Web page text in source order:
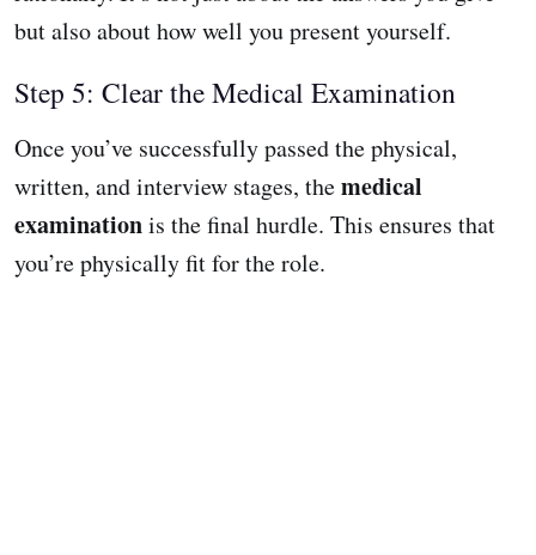
but also about how well you present yourself.
Step 5: Clear the Medical Examination
Once you’ve successfully passed the physical,
written, and interview stages, themedical
examinationis the final hurdle. This ensures that
you’re physically fit for the role.